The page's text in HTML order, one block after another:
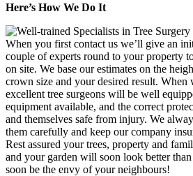
Here’s How We Do It
When you first contact us we’ll give an
couple of experts round to your property
on site. We base our estimates on the
crown size and your desired result. When
excellent tree surgeons will be well
equipment available, and the correct
and themselves safe from injury. We
them carefully and keep our company
Rest assured your trees, property and
and your garden will soon look better
soon be the envy of your neighbours!